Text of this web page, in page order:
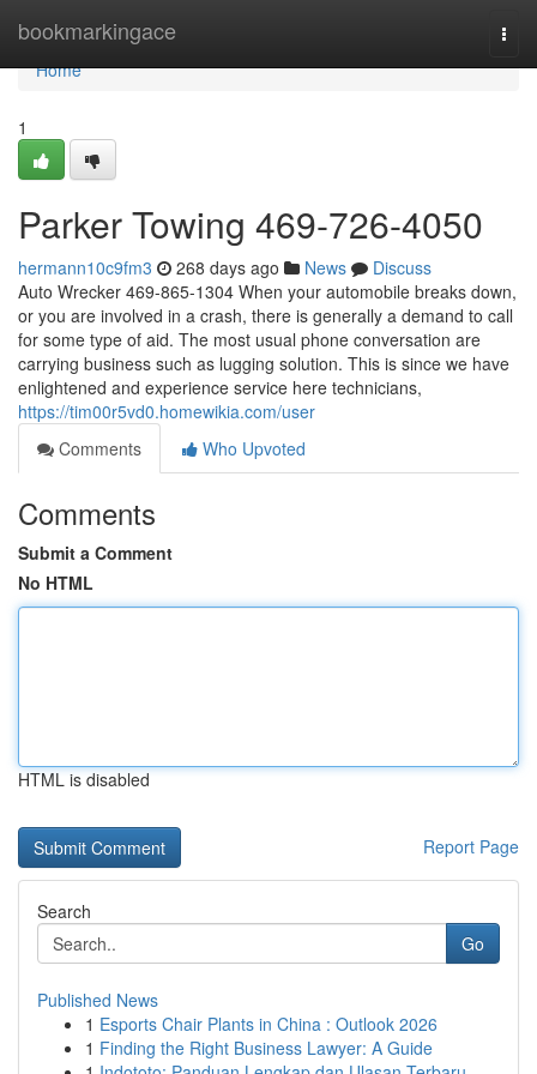
bookmarkingace
Home
Home
1
Parker Towing 469-726-4050
hermann10c9fm3 268 days ago News
Discuss
Auto Wrecker 469-865-1304 When your automobile breaks down,
or you are involved in a crash, there is generally a demand to call
for some type of aid. The most usual phone conversation are
carrying business such as lugging solution. This is since we have
enlightened and experience service here technicians,
https://tim00r5vd0.homewikia.com/user
Comments
Who Upvoted
Comments
Submit a Comment
No HTML
HTML is disabled
Report Page
Search
Go
Published News
1 Esports Chair Plants in China : Outlook 2026
1 Finding the Right Business Lawyer: A Guide